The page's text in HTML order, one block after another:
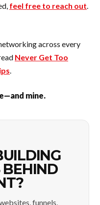
feel free to reach out.
across every
Never Get Too
.
mine.
BEHIND
funnels,